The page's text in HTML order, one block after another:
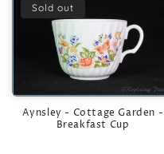
Sold out
Aynsley - Cottage Garden -
Breakfast Cup